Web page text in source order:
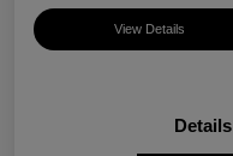
View Details
Details